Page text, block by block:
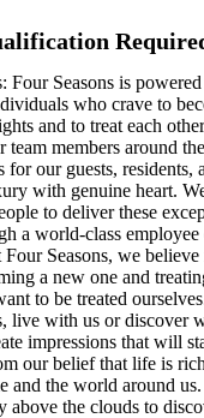
Four Seasons is
who crave to
and to treat each
team members around
for our guests, residents,
with genuine heart.
to deliver these
a world-class employee
Seasons, we
a new one and
to be treated
live with us or discover
impressions that will
our belief that life is
and the world around
above the clouds to